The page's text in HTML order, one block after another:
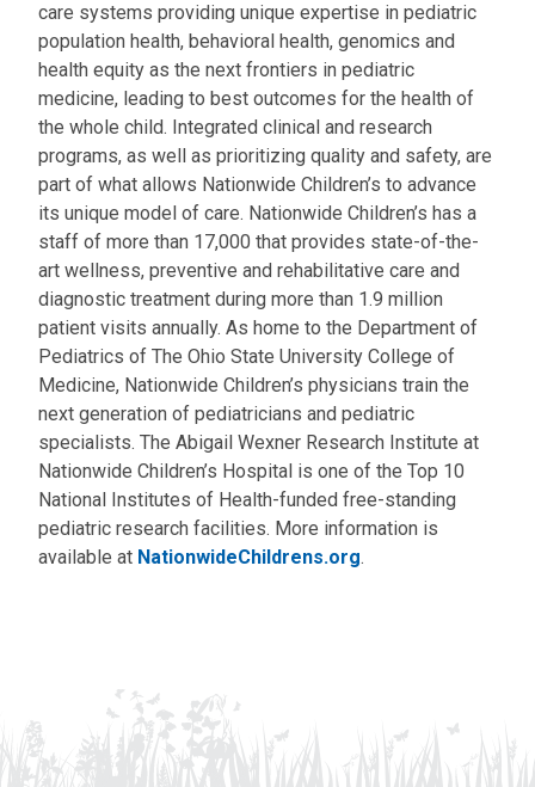
care systems providing unique expertise in pediatric
population health, behavioral health, genomics and
health equity as the next frontiers in pediatric
medicine, leading to best outcomes for the health of
the whole child. Integrated clinical and research
programs, as well as prioritizing quality and safety, are
part of what allows Nationwide Children’s to advance
its unique model of care. Nationwide Children’s has a
staff of more than 17,000 that provides state-of-the-
art wellness, preventive and rehabilitative care and
diagnostic treatment during more than 1.9 million
patient visits annually. As home to the Department of
Pediatrics of The Ohio State University College of
Medicine, Nationwide Children’s physicians train the
next generation of pediatricians and pediatric
specialists. The Abigail Wexner Research Institute at
Nationwide Children’s Hospital is one of the Top 10
National Institutes of Health-funded free-standing
pediatric research facilities. More information is
available at NationwideChildrens.org.